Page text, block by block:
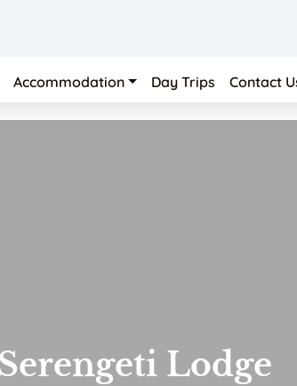
Accommodation Day Trips Contact
Lodge